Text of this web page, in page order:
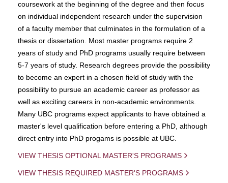
coursework at the beginning of the degree and then focus
on individual independent research under the supervision
of a faculty member that culminates in the formulation of a
thesis or dissertation. Most master programs require 2
years of study and PhD programs usually require between
5-7 years of study. Research degrees provide the possibility
to become an expert in a chosen field of study with the
possibility to pursue an academic career as professor as
well as exciting careers in non-academic environments.
Many UBC programs expect applicants to have obtained a
master's level qualification before entering a PhD, although
direct entry into PhD progams is possible at UBC.
VIEW THESIS OPTIONAL MASTER'S PROGRAMS
VIEW THESIS REQUIRED MASTER'S PROGRAMS